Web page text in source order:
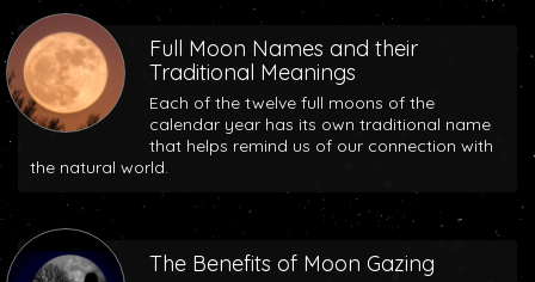
Full Moon Names and their
Traditional Meanings
Each of the twelve full moons of the
calendar year has its own traditional name
that helps remind us of our connection with
the natural world.
The Benefits of Moon Gazing